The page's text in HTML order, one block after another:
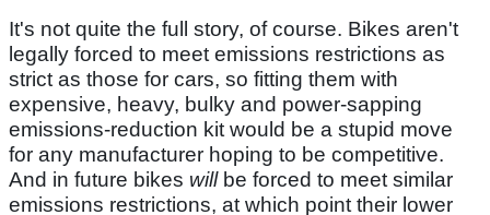
It's not quite the full story, of course. Bikes aren't
legally forced to meet emissions restrictions as
strict as those for cars, so fitting them with
expensive, heavy, bulky and power-sapping
emissions-reduction kit would be a stupid move
for any manufacturer hoping to be competitive.
And in future bikes willbe forced to meet similar
emissions restrictions, at which point their lower